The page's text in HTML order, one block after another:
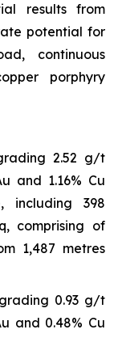
results from
potential for
continuous
porphyry
2.52 g/t
and 1.16% Cu
including 398
comprising of
1,487 metres
0.93 g/t
and 0.48% Cu